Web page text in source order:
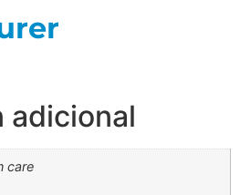
adicional
care